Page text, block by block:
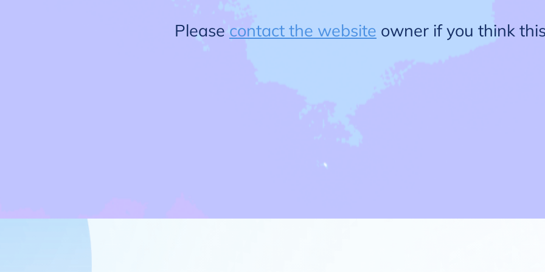
Please contact the website owner if you think